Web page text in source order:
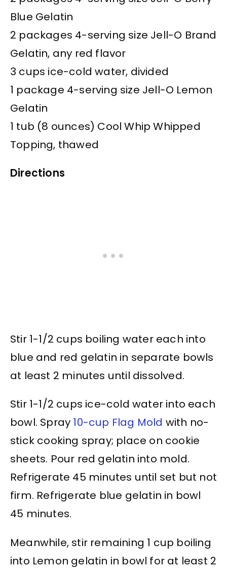
Blue Gelatin
2 packages 4-serving size Jell-O Brand
Gelatin, any red flavor
3 cups ice-cold water, divided
1 package 4-serving size Jell-O Lemon
Gelatin
1 tub (8 ounces) Cool Whip Whipped
Topping, thawed
Directions
Stir 1-1/2 cups boiling water each into
blue and red gelatin in separate bowls
at least 2 minutes until dissolved.
Stir 1-1/2 cups ice-cold water into each
bowl. Spray 10-cup Flag Mold with no-
stick cooking spray; place on cookie
sheets. Pour red gelatin into mold.
Refrigerate 45 minutes until set but not
firm. Refrigerate blue gelatin in bowl
45 minutes.
Meanwhile, stir remaining 1 cup boiling
into Lemon gelatin in bowl for at least 2